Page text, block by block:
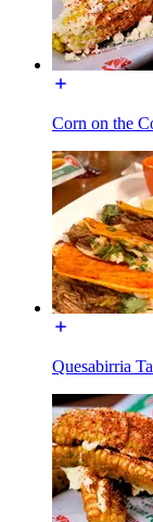
Corn on the
Quesabirria